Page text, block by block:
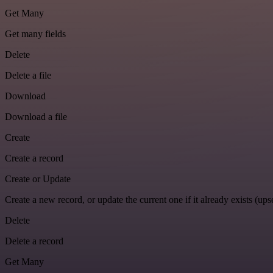
Get Many
Get many fields
Delete
Delete a file
Download
Download a file
Create
Create a record
Create or Update
Create a new record, or update the current one if it already exists
Delete
Delete a record
Get Many